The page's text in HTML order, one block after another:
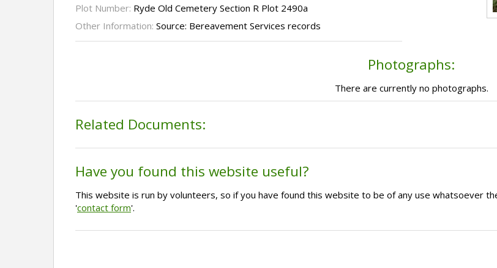
Plot Number: Ryde Old Cemetery Section R Plot 2490a
Other Information: Source: Bereavement Services records
Photographs:
There are currently no photographs.
Related Documents:
Have you found this website useful?
This website is run by volunteers, so if you have found this website to be of any use whatsoever
'contact form'.